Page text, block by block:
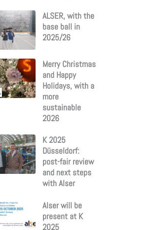
ALSER, with the
base ball in
2025/26
Merry Christmas
and Happy
Holidays, with a
more
sustainable
2026
K 2025
Düsseldorf:
post-fair review
and next steps
with Alser
Alser will be
present at K
2025